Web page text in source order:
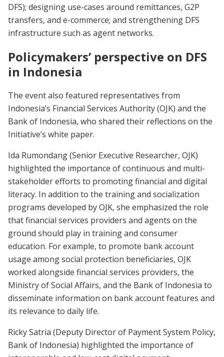
DFS); designing use-cases around remittances, G2P
transfers, and e-commerce; and strengthening DFS
infrastructure such as agent networks.
Policymakers’ perspective on DFS
in Indonesia
The event also featured representatives from
Indonesia’s Financial Services Authority (OJK) and the
Bank of Indonesia, who shared their reflections on the
Initiative’s white paper.
Ida Rumondang (Senior Executive Researcher, OJK)
highlighted the importance of continuous and multi-
stakeholder efforts to promoting financial and digital
literacy. In addition to the training and socialization
programs developed by OJK, she emphasized the role
that financial services providers and agents on the
ground should play in training and consumer
education. For example, to promote bank account
usage among social protection beneficiaries, OJK
worked alongside financial services providers, the
Ministry of Social Affairs, and the Bank of Indonesia to
disseminate information on bank account features and
its relevance to daily life.
Ricky Satria (Deputy Director of Payment System Policy,
Bank of Indonesia) highlighted the importance of